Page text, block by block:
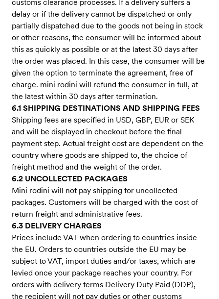
customs clearance processes. If a delivery suffers a
delay or if the delivery cannot be dispatched or only
partially dispatched due to the goods not being in stock
or other reasons, the consumer will be informed about
this as quickly as possible or at the latest 30 days after
the order was placed. In this case, the consumer will be
given the option to terminate the agreement, free of
charge. mini rodini will refund the consumer in full, at
the latest within 30 days after termination.
6.1 SHIPPING DESTINATIONS AND SHIPPING FEES
Shipping fees are specified in USD, GBP, EUR or SEK
and will be displayed in checkout before the final
payment step. Actual freight cost are dependent on the
country where goods are shipped to, the choice of
freight method and the weight of the order.
6.2 UNCOLLECTED PACKAGES
Mini rodini will not pay shipping for uncollected
packages. Customers will be charged with the cost of
return freight and administrative fees.
6.3 DELIVERY CHARGES
Prices include VAT when ordering to countries inside
the EU. Orders to countries outside the EU may be
subject to VAT, import duties and/or taxes, which are
levied once your package reaches your country. For
orders with delivery terms Delivery Duty Paid (DDP),
the recipient will not pay duties or other customs